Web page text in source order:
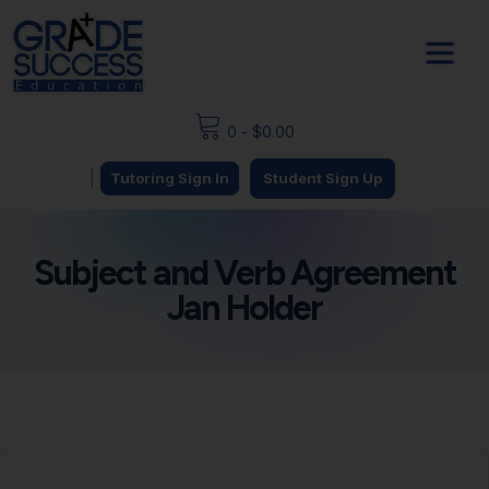
0 - $0.00
Tutoring Sign In Student Sign Up
Subject and Verb Agreement
Jan Holder